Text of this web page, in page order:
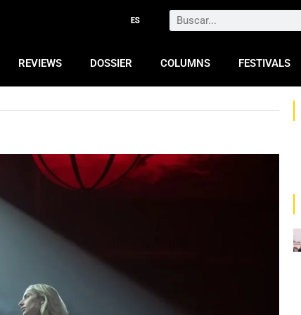
Search
REVIEWS DOSSIER COLUMNS FESTIVALS